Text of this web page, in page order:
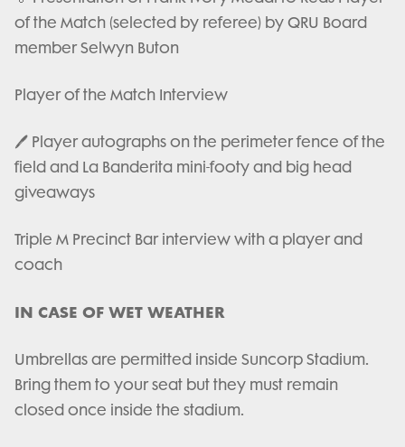
of the Match (selected by referee) by QRU Board
member Selwyn Buton
Player of the Match Interview
🖊️ Player autographs on the perimeter fence of the
field and La Banderita mini-footy and big head
giveaways
Triple M Precinct Bar interview with a player and
coach
IN CASE OF WET WEATHER
Umbrellas are permitted inside Suncorp Stadium.
Bring them to your seat but they must remain
closed once inside the stadium.